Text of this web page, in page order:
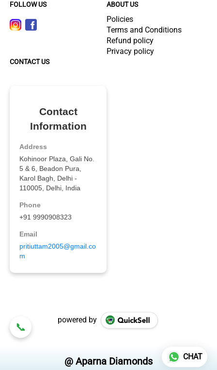
FOLLOW US ABOUT US
Policies
Terms and Conditions
Refund policy
Privacy policy
CONTACT US
powered by
CHAT